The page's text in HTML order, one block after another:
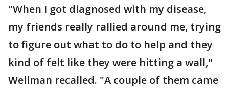
"When I got diagnosed with my disease,
my friends really rallied around me, trying
to figure out what to do to help and they
kind of felt like they were hitting a wall,"
Wellman recalled. "A couple of them came